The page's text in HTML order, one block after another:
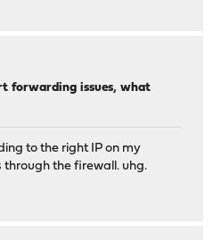
forwarding issues, what
to the right IP on my
through the firewall. uhg.